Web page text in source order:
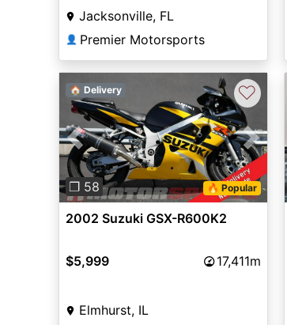
Jacksonville, FL
👤 Premier Motorsports
Previous Next
❐ 58 🔥 Popular
🏠 Delivery ♡
2002 Suzuki GSX-R600K2
$5,999 17,411m
Elmhurst, IL